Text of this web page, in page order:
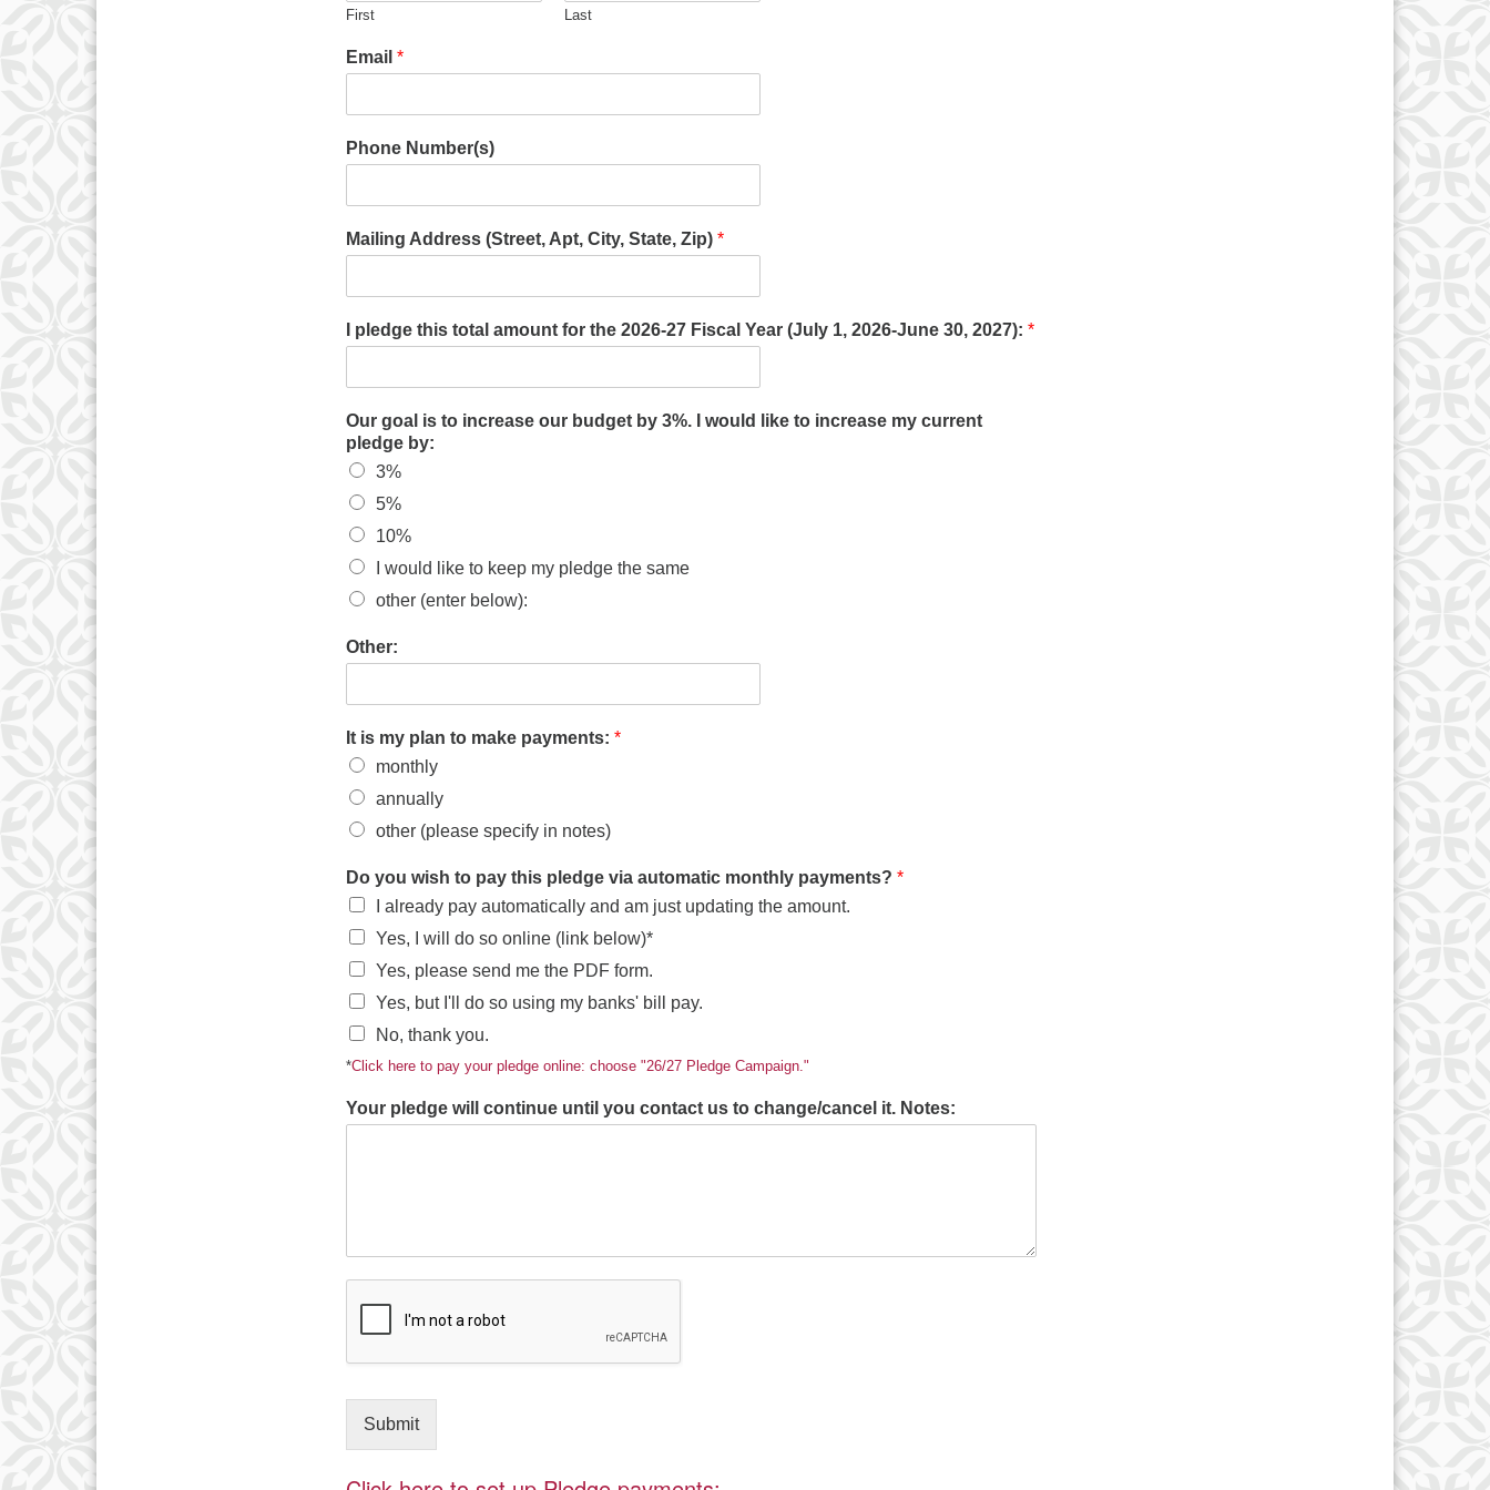
First Last
Email *
Phone Number(s)
Mailing Address (Street, Apt, City, State, Zip) *
I pledge this total amount for the 2026-27 Fiscal Year (July 1, 2026-June 30, 2027): *
Our goal is to increase our budget by 3%. I would like to increase my current
pledge by:
3%
5%
10%
I would like to keep my pledge the same
other (enter below):
Other:
It is my plan to make payments: *
monthly
annually
other (please specify in notes)
Do you wish to pay this pledge via automatic monthly payments? *
I already pay automatically and am just updating the amount.
Yes, I will do so online (link below)*
Yes, please send me the PDF form.
Yes, but I'll do so using my banks' bill pay.
No, thank you.
*Click here to pay your pledge online: choose "26/27 Pledge Campaign."
Your pledge will continue until you contact us to change/cancel it. Notes:
Submit